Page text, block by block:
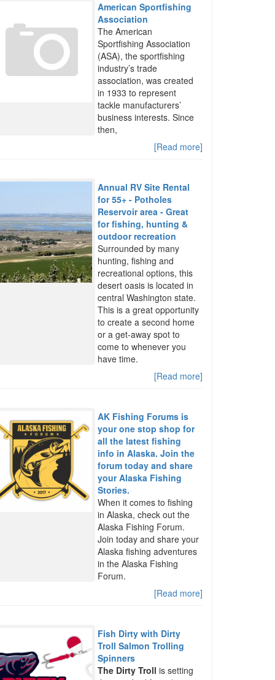
American Sportfishing
Association
The American
Sportfishing Association
(ASA), the sportfishing
industry’s trade
association, was created
in 1933 to represent
tackle manufacturers’
business interests. Since
then,
[Read more]
Annual RV Site Rental
for 55+ - Potholes
Reservoir area - Great
for fishing, hunting &
outdoor recreation
Surrounded by many
hunting, fishing and
recreational options, this
desert oasis is located in
central Washington state.
This is a great opportunity
to create a second home
or a get-away spot to
come to whenever you
have time.
[Read more]
AK Fishing Forums is
your one stop shop for
all the latest fishing
info in Alaska. Join the
forum today and share
your Alaska Fishing
Stories.
When it comes to fishing
in Alaska, check out the
Alaska Fishing Forum.
Join today and share your
Alaska fishing adventures
in the Alaska Fishing
Forum.
[Read more]
Fish Dirty with Dirty
Troll Salmon Trolling
Spinners
The Dirty Troll is setting